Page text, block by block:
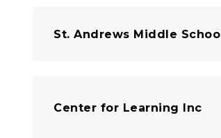
St. Andrews Middle School
Center for Learning Inc